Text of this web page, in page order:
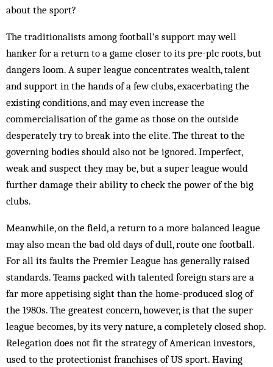
about the sport?
The traditionalists among football’s support may well
hanker for a return to a game closer to its pre-plc roots, but
dangers loom. A super league concentrates wealth, talent
and support in the hands of a few clubs, exacerbating the
existing conditions, and may even increase the
commercialisation of the game as those on the outside
desperately try to break into the elite. The threat to the
governing bodies should also not be ignored. Imperfect,
weak and suspect they may be, but a super league would
further damage their ability to check the power of the big
clubs.
Meanwhile, on the field, a return to a more balanced league
may also mean the bad old days of dull, route one football.
For all its faults the Premier League has generally raised
standards. Teams packed with talented foreign stars are a
far more appetising sight than the home-produced slog of
the 1980s. The greatest concern, however, is that the super
league becomes, by its very nature, a completely closed shop.
Relegation does not fit the strategy of American investors,
used to the protectionist franchises of US sport. Having